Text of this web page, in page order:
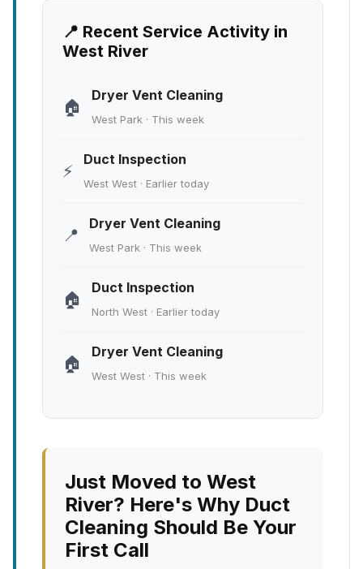
📍 Recent Service Activity in
West River
🏠
Dryer Vent Cleaning
West Park · This week
⚡
Duct Inspection
West West · Earlier today
📍
Dryer Vent Cleaning
West Park · This week
🏠
Duct Inspection
North West · Earlier today
🏠
Dryer Vent Cleaning
West West · This week
Just Moved to West
River? Here's Why Duct
Cleaning Should Be Your
First Call